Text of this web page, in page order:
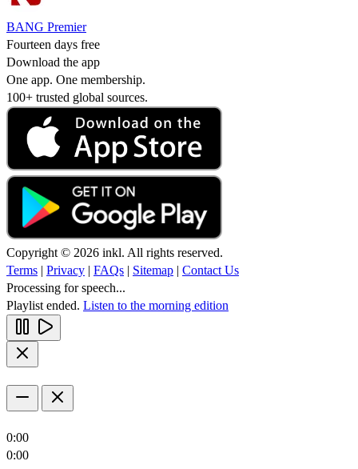
BANG Premier
Fourteen days free
Download the app
One app. One membership.
100+ trusted global sources.
Copyright © 2026 inkl. All rights reserved.
Terms | Privacy | FAQs | Sitemap | Contact Us
Processing for speech...
Playlist ended. Listen to the morning edition
0:00
0:00